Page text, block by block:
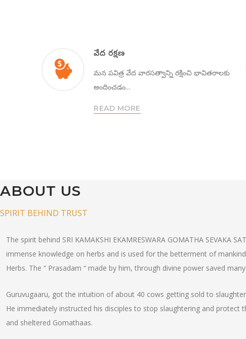
వేద రక్షణ
మన పవిత్ర వేద వారసత్వాన్ని రక్షించి భావితరాలకు
అందించడం...
READ MORE
ABOUT US
SPIRIT BEHIND TRUST
The spirit behind SRI KAMAKSHI EKAMRESWARA GOMATHA SEVAKA
immense knowledge on herbs and is used for the betterment of
Herbs. The “ Prasadam “ made by him, through divine power saved
Guruvugaaru, got the intuition of about 40 cows getting sold to
He immediately instructed his disciples to stop slaughtering and protect
and sheltered Gomathaas.